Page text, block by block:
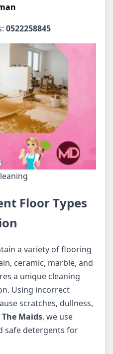
0522258845
Floor Types
a variety of flooring
ceramic, marble, and
a unique cleaning
Using incorrect
scratches, dullness,
The Maids, we use
safe detergents for